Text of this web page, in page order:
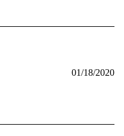
01/18/2020